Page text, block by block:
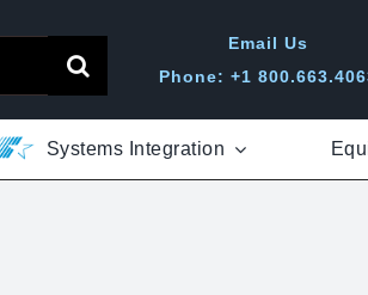
Email Us
Phone: +1
Systems Integration